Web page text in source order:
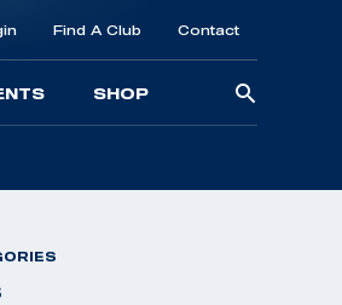
Find A Club Contact
SHOP